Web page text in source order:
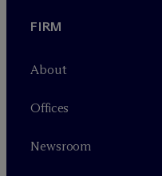
FIRM
About
Offices
Newsroom